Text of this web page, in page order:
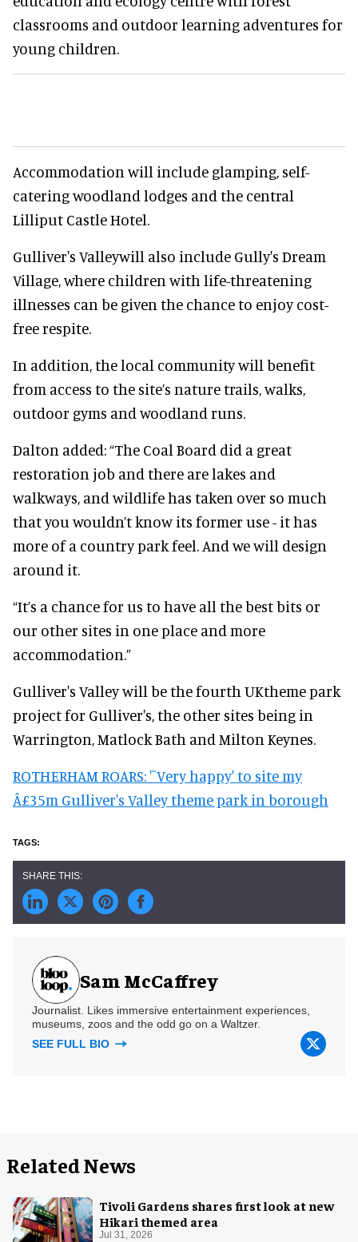
classrooms and outdoor learning adventures for
young children.
Accommodation will include glamping, self-
catering woodland lodges and the central
Lilliput Castle Hotel.
Gulliver's Valleywill also include Gully's Dream
Village, where children with life-threatening
illnesses can be given the chance to enjoy cost-
free respite.
In addition, the local community will benefit
from access to the site’s nature trails, walks,
outdoor gyms and woodland runs.
Dalton added: “The Coal Board did a great
restoration job and there are lakes and
walkways, and wildlife has taken over so much
that you wouldn’t know its former use - it has
more of a country park feel. And we will design
around it.
“It’s a chance for us to have all the best bits or
our other sites in one place and more
accommodation.”
Gulliver's Valley will be the fourth UKtheme park
project for Gulliver's, the other sites being in
Warrington, Matlock Bath and Milton Keynes.
ROTHERHAM ROARS: '˜Very happy' to site my
Â£35m Gulliver's Valley theme park in borough
Sam McCaffrey
Journalist. Likes immersive entertainment experiences,
museums, zoos and the odd go on a Waltzer.
SEE FULL BIO
Related News
Tivoli Gardens shares first look at new
Hikari themed area
Jul 31, 2026